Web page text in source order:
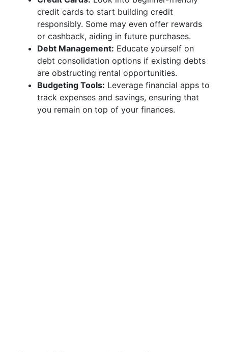
credit cards to start building credit
responsibly. Some may even offer rewards
or cashback, aiding in future purchases.
Debt Management: Educate yourself on
debt consolidation options if existing debts
are obstructing rental opportunities.
Budgeting Tools: Leverage financial apps to
track expenses and savings, ensuring that
you remain on top of your finances.